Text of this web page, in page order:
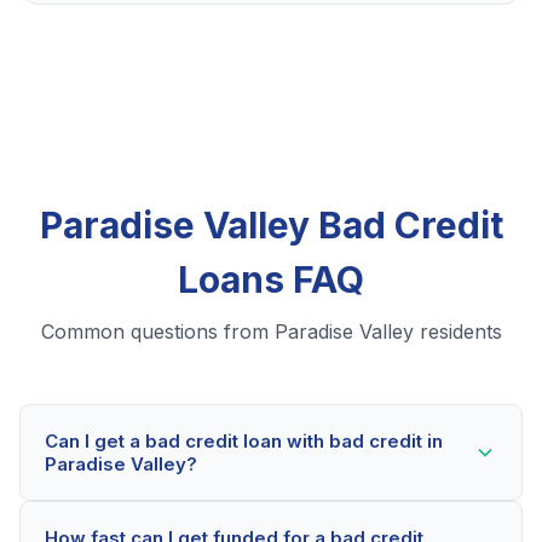
Paradise Valley Bad Credit
Loans FAQ
Common questions from Paradise Valley residents
Can I get a bad credit loan with bad credit in
Paradise Valley?